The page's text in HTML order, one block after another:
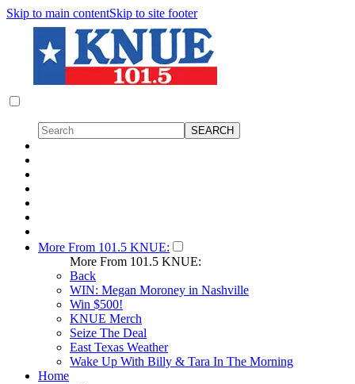
Skip to main contentSkip to site footer
More From 101.5 KNUE:
More From 101.5 KNUE:
Back
WIN: Megan Moroney in Nashville
Win $500!
KNUE Merch
Seize The Deal
East Texas Weather
Wake Up With Billy & Tara In The Morning
Home